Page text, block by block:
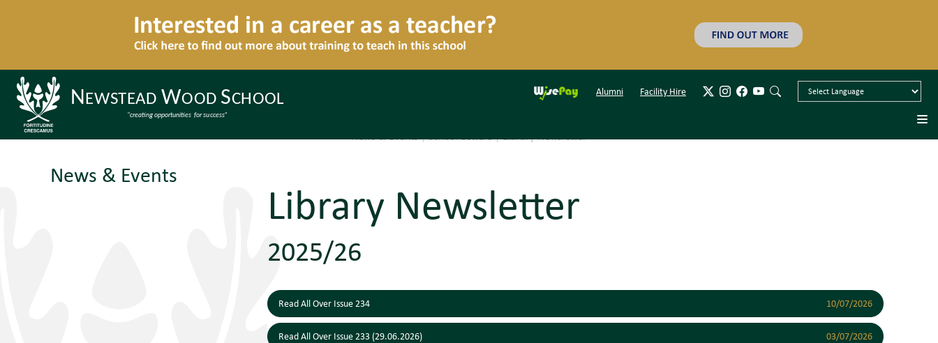
Alumni Facility Hire
News & Events|School Letters|Library Newsletter
News & Events
Library Newsletter
2025/26
Read All Over Issue 234 10/07/2026
Read All Over Issue 233 (29.06.2026) 03/07/2026